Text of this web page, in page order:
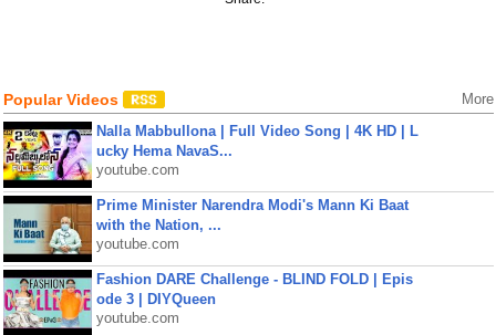
Popular Videos More
Nalla Mabbullona | Full Video Song | 4K HD | L
ucky Hema NavaS...
youtube.com
Prime Minister Narendra Modi's Mann Ki Baat
with the Nation, ...
youtube.com
Fashion DARE Challenge - BLIND FOLD | Epis
ode 3 | DIYQueen
youtube.com